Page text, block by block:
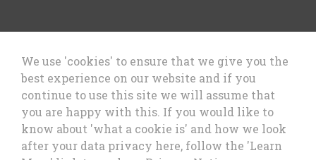
Let’s Talk Business, Business
Council
We use 'cookies' to ensure that we give you the
best experience on our website and if you
continue to use this site we will assume that
you are happy with this. If you would like to
know about 'what a cookie is' and how we look
after your data privacy here, follow the 'Learn